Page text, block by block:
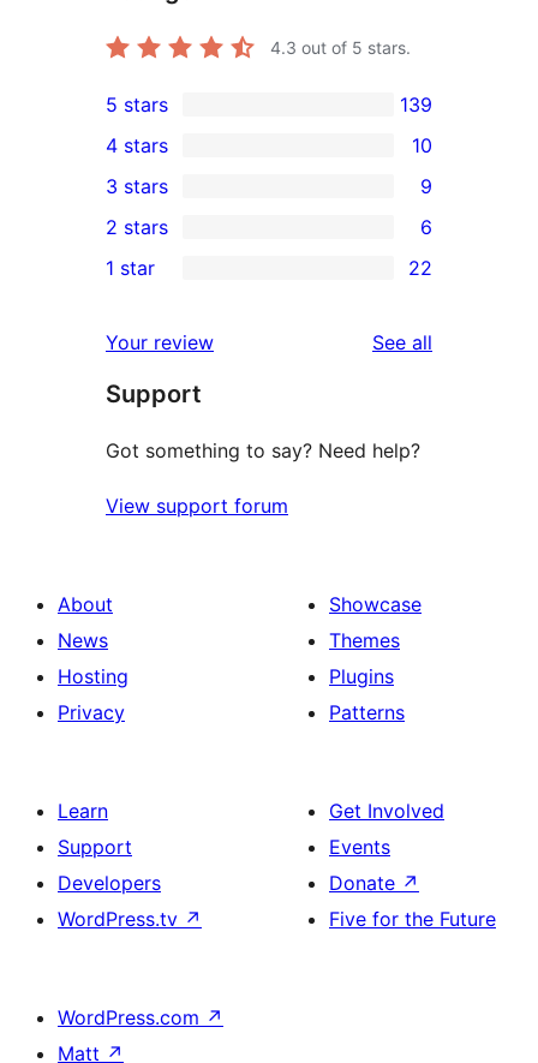
4.3 out of 5 stars.
139
5-
star
reviews
5 stars 139
4-
star
reviews
4 stars 10
9
3-
star
3 stars 9
2-
reviews
2 stars 6
22
star
reviews
1 star 22
Your review See all
Support
Got something to say? Need help?
View support forum
About
News
Hosting
Privacy
Showcase
Themes
Plugins
Patterns
Learn
Support
Developers
WordPress.tv ↗
Get Involved
Events
Donate ↗
Five for the Future
WordPress.com ↗
Matt ↗